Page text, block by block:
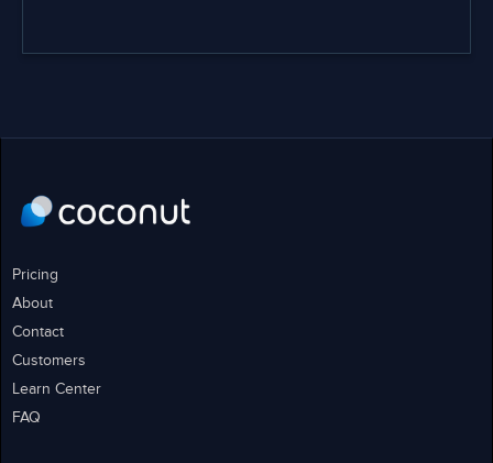
Pricing
About
Contact
Customers
Learn Center
FAQ